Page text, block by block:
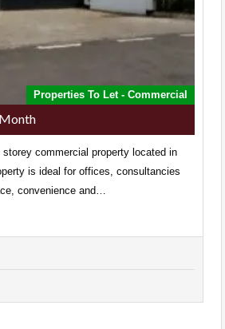
Properties To Let - Commercial
commercial property located in
is ideal for offices, consultancies
convenience and…